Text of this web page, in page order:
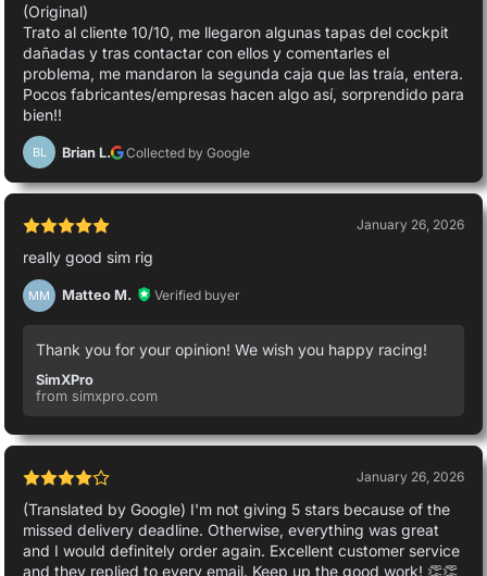
(Original)
Trato al cliente 10/10, me llegaron algunas tapas del cockpit
dañadas y tras contactar con ellos y comentarles el
problema, me mandaron la segunda caja que las traía, entera.
Pocos fabricantes/empresas hacen algo así, sorprendido para
bien!!
BL Brian L. Collected by Google
January 26, 2026
really good sim rig
MM Matteo M. Verified buyer
Thank you for your opinion! We wish you happy racing!
SimXPro
from simxpro.com
January 26, 2026
(Translated by Google) I'm not giving 5 stars because of the
missed delivery deadline. Otherwise, everything was great
and I would definitely order again. Excellent customer service
and they replied to every email. Keep up the good work! 👏👏